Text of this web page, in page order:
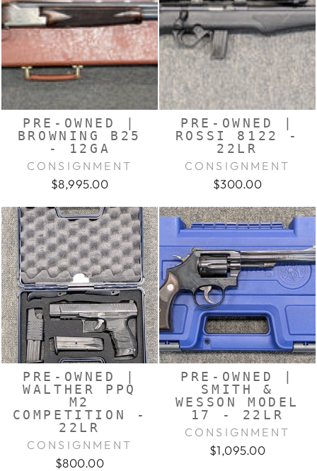
PRE-OWNED |
BROWNING B25
- 12GA
CONSIGNMENT
$8,995.00
PRE-OWNED |
ROSSI 8122 -
22LR
CONSIGNMENT
$300.00
PRE-OWNED |
WALTHER PPQ
M2
COMPETITION -
22LR
CONSIGNMENT
$800.00
PRE-OWNED |
SMITH &
WESSON MODEL
17 - 22LR
CONSIGNMENT
$1,095.00